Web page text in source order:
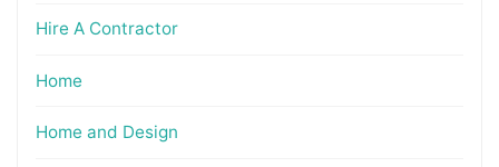
Hire A Contractor
Home
Home and Design